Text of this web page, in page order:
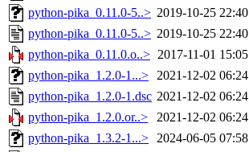
python-pika_0.11.0-5..> 2019-10-25 22:40
python-pika_0.11.0-5..> 2019-10-25 22:40
python-pika_0.11.0.o..> 2017-11-01 15:05
python-pika_1.2.0-1...> 2021-12-02 06:24
python-pika_1.2.0-1.dsc 2021-12-02 06:24
python-pika_1.2.0.or..>
2021-12-02 06:24
python-pika_1.3.2-1...> 2024-06-05 07:58